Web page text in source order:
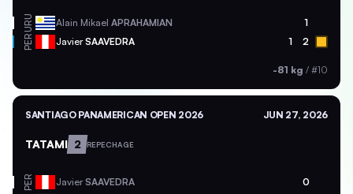
URU Alain Mikael APRAHAMIAN 1
PER JavierSAAVEDRA 1 2
-81 kg / #10
SANTIAGO PANAMERICAN OPEN 2026 JUN 27, 2026
TATAMI 2 REPECHAGE
PER JavierSAAVEDRA 0